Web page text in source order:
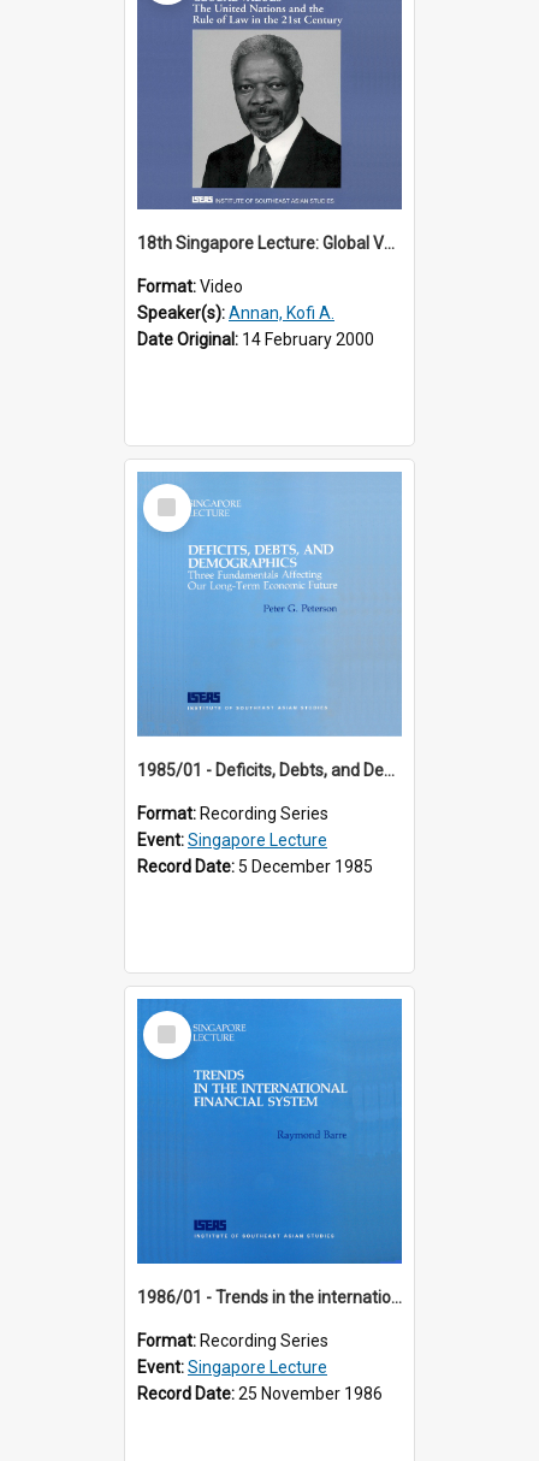
18th Singapore Lecture: Global Values: The United Nations and the Rule
Format:Video
Speaker(s):Annan, Kofi A.
Date Original: 14 February 2000
Select
Item
1985/01 - Deficits, Debts, and Demographics : Three Fundamentals Affecting Our Long-Term Economic Future (6th Singapore Lecture)
Format: Recording Series
Event:Singapore Lecture
Record Date: 5 December 1985
Select
Item
1986/01 - Trends in the international financial system (7th Singapore Lecture)
Format: Recording Series
Event:Singapore Lecture
Record Date:25 November 1986